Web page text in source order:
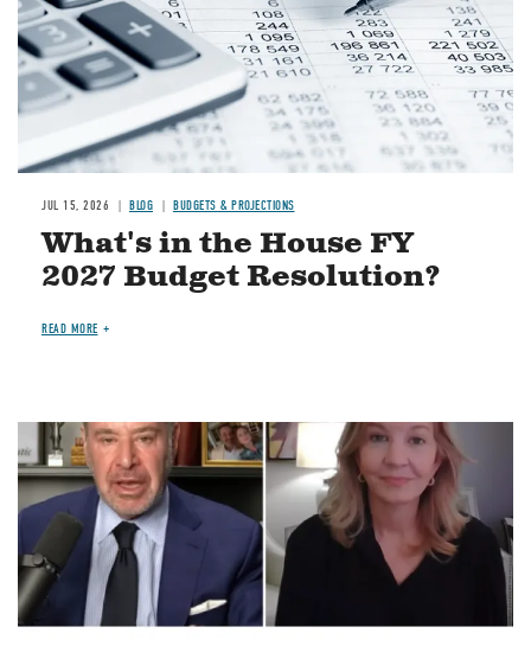
JUL 15, 2026 BLOG BUDGETS & PROJECTIONS
What's in the House FY
2027 Budget Resolution?
READ MORE
Image